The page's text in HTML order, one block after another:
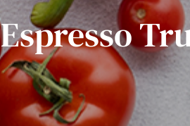
Espresso